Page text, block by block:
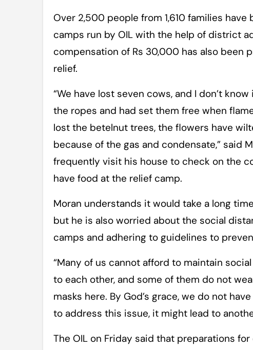
Over 2,500 people from 1,610 families
camps run by OIL with the help of district
compensation of Rs 30,000 has also been
relief.
“We have lost seven cows, and I don’t
the ropes and had set them free when
lost the betelnut trees, the flowers have
because of the gas and condensate,” said
frequently visit his house to check on the
have food at the relief camp.
Moran understands it would take a long
but he is also worried about the social
camps and adhering to guidelines to
“Many of us cannot afford to maintain
to each other, and some of them do not
masks here. By God’s grace, we do not
to address this issue, it might lead to
The OIL on Friday said that preparations